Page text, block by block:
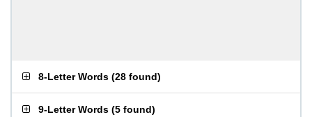
8-Letter Words (28 found)
9-Letter Words (5 found)